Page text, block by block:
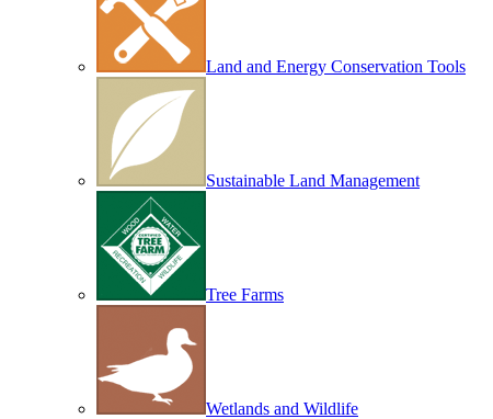
Land and Energy Conservation Tools
Sustainable Land Management
Tree Farms
Wetlands and Wildlife